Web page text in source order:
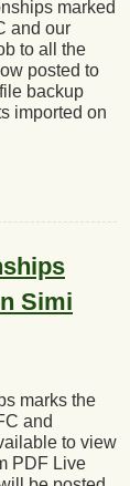
marked
and our
to all the
posted to
backup
imported on
Simi
marks the
and
to view
PDF Live